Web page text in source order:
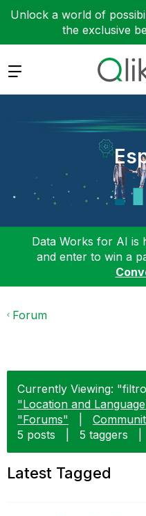
Unlock a world of
the exclusive
Expand
Data Works for AI is
and enter to win a
Forum
Currently Viewing:
"Location and
"Forums"
5 posts
5 taggers
Latest Tagged